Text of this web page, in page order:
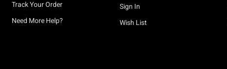
Track Your Order
Need More Help?
Sign In
Wish List